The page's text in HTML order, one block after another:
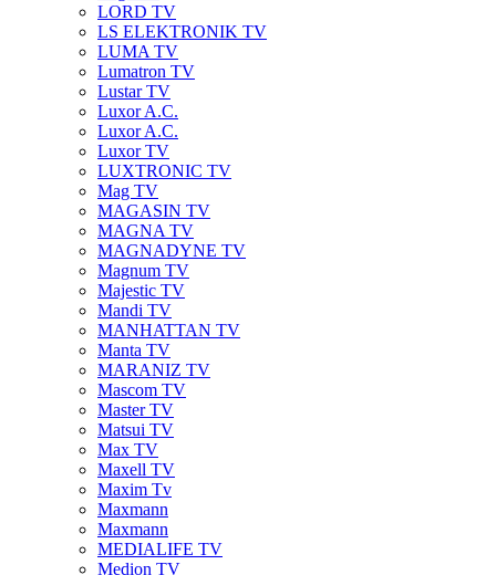
LORD TV
LS ELEKTRONIK TV
LUMA TV
Lumatron TV
Lustar TV
Luxor A.C.
Luxor A.C.
Luxor TV
LUXTRONIC TV
Mag TV
MAGASIN TV
MAGNA TV
MAGNADYNE TV
Magnum TV
Majestic TV
Mandi TV
MANHATTAN TV
Manta TV
MARANIZ TV
Mascom TV
Master TV
Matsui TV
Max TV
Maxell TV
Maxim Tv
Maxmann
Maxmann
MEDIALIFE TV
Medion TV